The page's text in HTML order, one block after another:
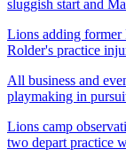
sluggish start and
Lions adding
Rolder's practice
All business and
playmaking in
Lions camp
two depart practice